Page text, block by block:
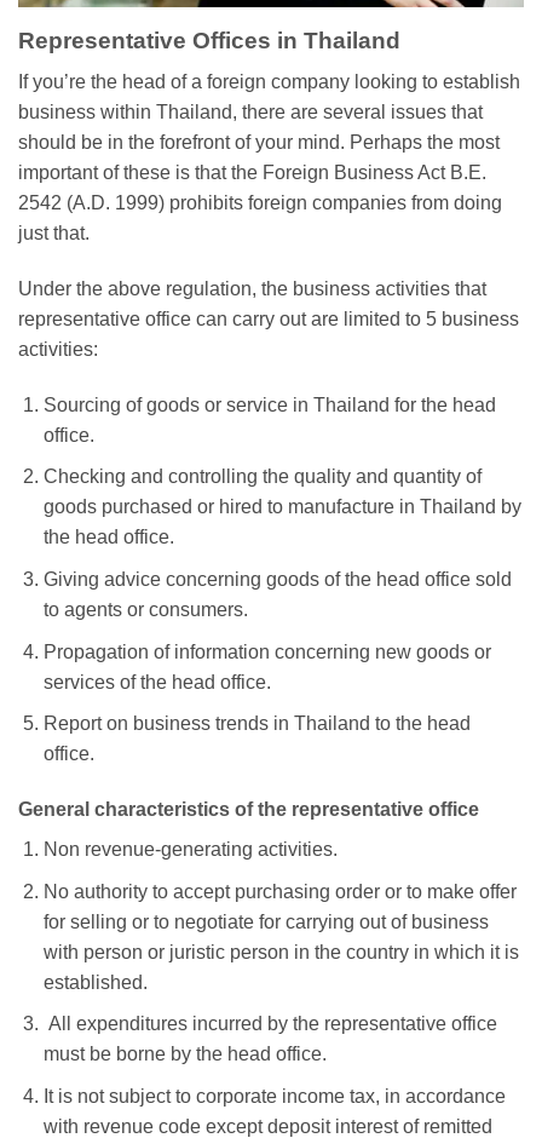
Representative Offices in Thailand
If you’re the head of a foreign company looking to establish
business within Thailand, there are several issues that
should be in the forefront of your mind. Perhaps the most
important of these is that the Foreign Business Act B.E.
2542 (A.D. 1999) prohibits foreign companies from doing
just that.
Under the above regulation, the business activities that
representative office can carry out are limited to 5 business
activities:
Sourcing of goods or service in Thailand for the head
office.
Checking and controlling the quality and quantity of
goods purchased or hired to manufacture in Thailand by
the head office.
Giving advice concerning goods of the head office sold
to agents or consumers.
Propagation of information concerning new goods or
services of the head office.
Report on business trends in Thailand to the head
office.
General characteristics of the representative office
Non revenue-generating activities.
No authority to accept purchasing order or to make offer
for selling or to negotiate for carrying out of business
with person or juristic person in the country in which it is
established.
All expenditures incurred by the representative office
must be borne by the head office.
It is not subject to corporate income tax, in accordance
with revenue code except deposit interest of remitted